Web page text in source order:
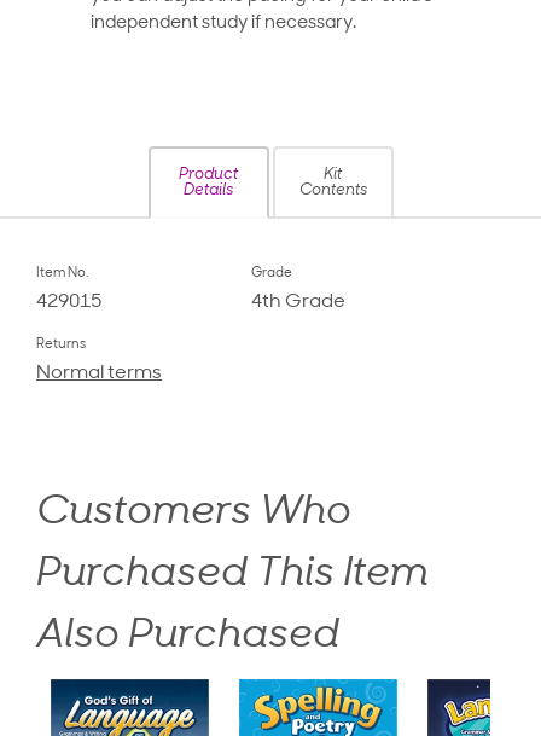
independent study if necessary.
Product
Details
Kit
Contents
Item No.
429015
Grade
4th Grade
Returns
Normal terms
Customers Who
Purchased This Item
Also Purchased